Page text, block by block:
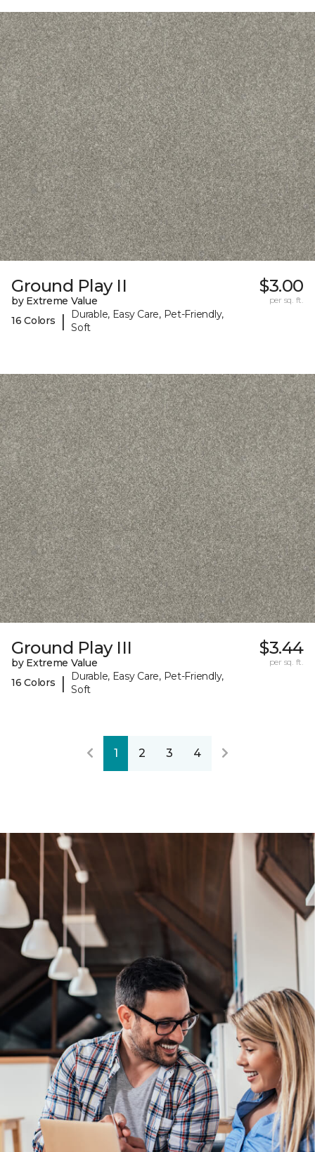
Ground Play II
by Extreme Value
16 Colors
|
Durable, Easy Care, Pet-Friendly,
Soft
$3.00
per sq. ft.
Ground Play III
by Extreme Value
16 Colors
|
Durable, Easy Care, Pet-Friendly,
Soft
$3.44
per sq. ft.
1 2 3 4